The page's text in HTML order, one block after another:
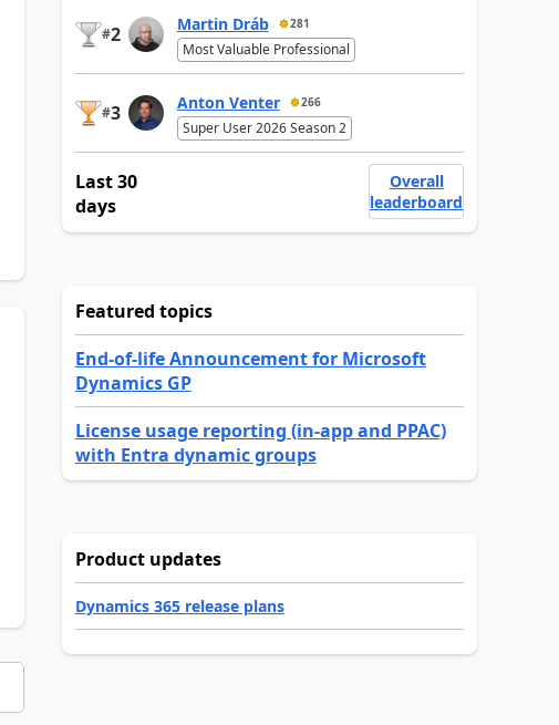
#2 Martin Dráb 281
Most Valuable Professional
#3 Anton Venter 266
Super User 2026 Season 2
Last 30
days
Overall
leaderboard
Featured topics
End-of-life Announcement for Microsoft
Dynamics GP
License usage reporting (in-app and PPAC)
with Entra dynamic groups
Product updates
Dynamics 365 release plans